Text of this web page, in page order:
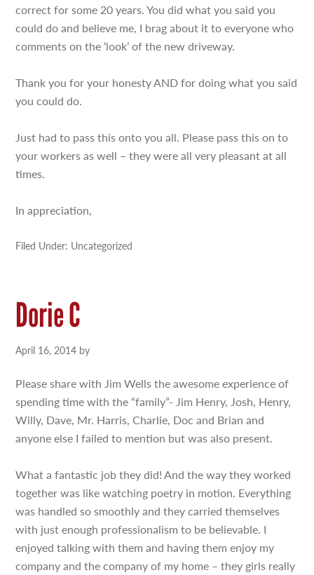
correct for some 20 years. You did what you said you
could do and believe me, I brag about it to everyone who
comments on the ‘look’ of the new driveway.
Thank you for your honesty AND for doing what you said
you could do.
Just had to pass this onto you all. Please pass this on to
your workers as well – they were all very pleasant at all
times.
In appreciation,
Filed Under: Uncategorized
Dorie C
April 16, 2014 by
Please share with Jim Wells the awesome experience of
spending time with the “family”- Jim Henry, Josh, Henry,
Willy, Dave, Mr. Harris, Charlie, Doc and Brian and
anyone else I failed to mention but was also present.
What a fantastic job they did! And the way they worked
together was like watching poetry in motion. Everything
was handled so smoothly and they carried themselves
with just enough professionalism to be believable. I
enjoyed talking with them and having them enjoy my
company and the company of my home – they girls really